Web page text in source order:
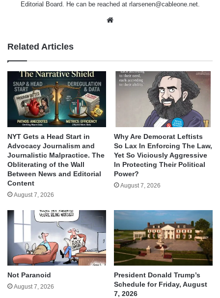
Editorial Board. He can be reached at rlarsenen@cableone.net.
Related Articles
NYT Gets a Head Start in
Advocacy Journalism and
Journalistic Malpractice. The
Obliterating of the Wall
Between News and Editorial
Content
August 7, 2026
Why Are Democrat Leftists
So Lax In Enforcing The Law,
Yet So Viciously Aggressive
In Protecting Their Political
Power?
August 7, 2026
Not Paranoid
August 7, 2026
President Donald Trump’s
Schedule for Friday, August
7, 2026